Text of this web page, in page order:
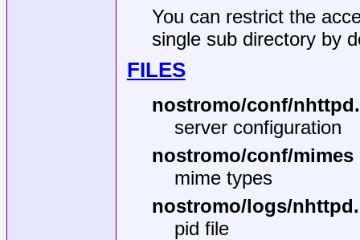
You can restrict the
single sub directory by
FILES
nostromo/conf/
server configuration
nostromo/conf/mimes
mime types
nostromo/logs/
pid file